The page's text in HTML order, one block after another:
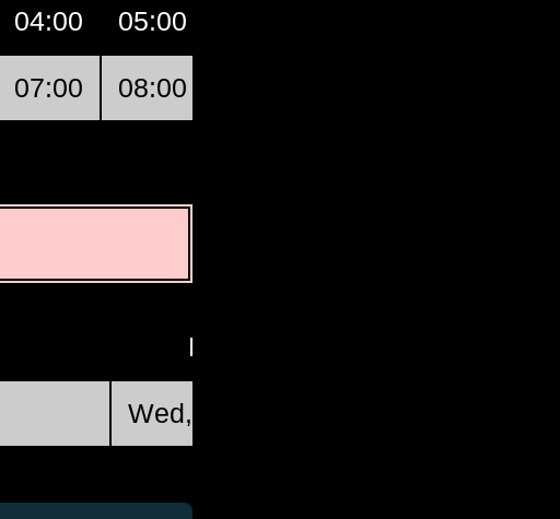
04:00 05:00
07:00 08:00
First Quarter
Wed, Aug 19 @ 22:46:34